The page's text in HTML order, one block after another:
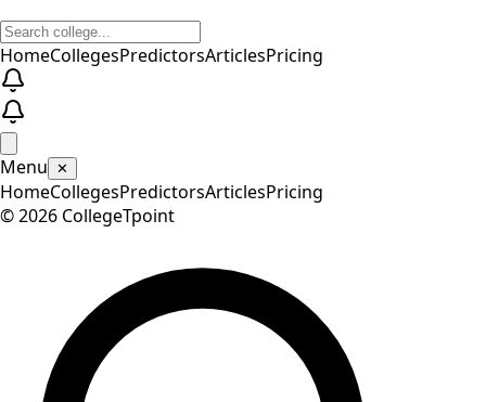
HomeCollegesPredictorsArticlesPricing
Menu ✕
HomeCollegesPredictorsArticlesPricing
©2026 CollegeTpoint